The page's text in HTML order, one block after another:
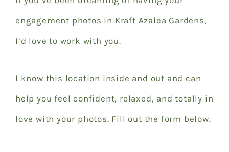
engagement photos in Kraft Azalea Gardens,
I’d love to work with you.
I know this location inside and out and can
help you feel confident, relaxed, and totally in
love with your photos. Fill out the form below.